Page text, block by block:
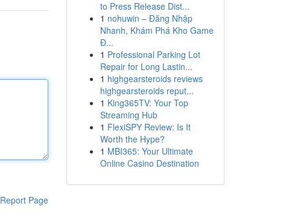
Report Page
to Press Release Dist...
1 nohuwin – Đăng Nhập
Nhanh, Khám Phá Kho Game
Đ...
1 Professional Parking Lot
Repair for Long Lastin...
1 highgearsteroids reviews
highgearsteroids reput...
1 King365TV: Your Top
Streaming Hub
1 FlexiSPY Review: Is It
Worth the Hype?
1 MBI365: Your Ultimate
Online Casino Destination